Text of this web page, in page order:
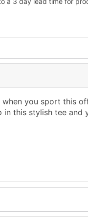
you sport this
in this stylish tee and
than your regular